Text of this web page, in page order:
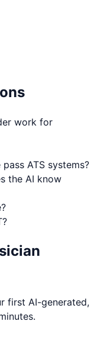
work for
ATS systems?
the AI know
first AI-generated,